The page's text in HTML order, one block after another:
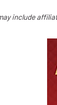
include